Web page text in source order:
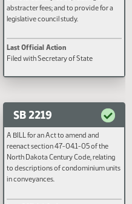
SB 2217
A BILL for an Act to amend and
reenact section 43-01-18 of the
Dakota Century Code, relating to
abstracter fees; and to provide
Last Official Action
Filed with Secretary of State